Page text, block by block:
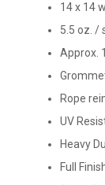
14 x 14
5.5 oz. /
Approx.
Rope
UV
Heavy
Full